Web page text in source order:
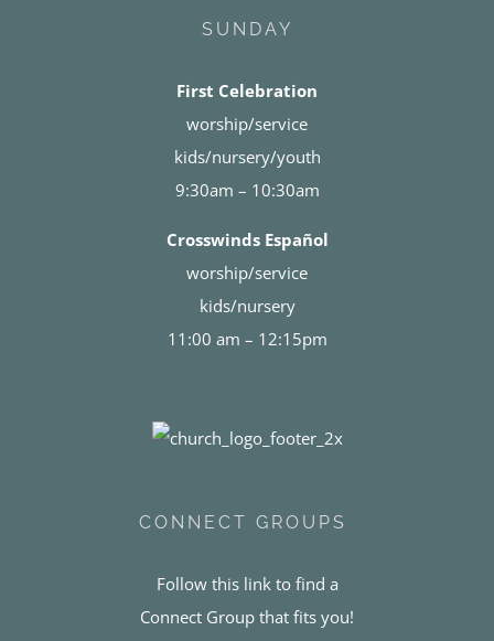
SUNDAY
First Celebration
worship/service
kids/nursery/youth
9:30am – 10:30am
Crosswinds Español
worship/service
kids/nursery
11:00 am – 12:15pm
CONNECT GROUPS
Follow this link to find a
Connect Group that fits you!